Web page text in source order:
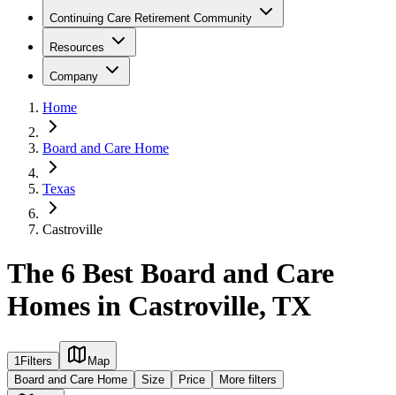
Continuing Care Retirement Community
Resources
Company
Home
Board and Care Home
Texas
Castroville
The 6 Best Board and Care
Homes in Castroville, TX
1Filters
Map
Board and Care Home
Size Price More filters